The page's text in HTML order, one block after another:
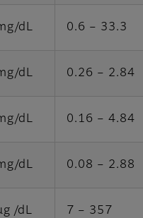
dL 0.6 – 33.3
dL 0.26 – 2.84
dL 0.16 – 4.84
dL 0.08 – 2.88
/dL 7 – 357